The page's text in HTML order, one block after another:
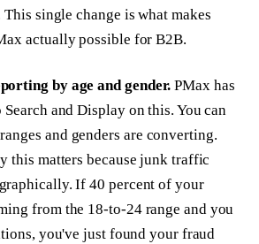
This single change is what makes
actually possible for B2B.
by age and gender. PMax has
and Display on this. You can
and genders are converting.
this matters because junk traffic
If 40 percent of your
from the 18-to-24 range and you
you've just found your fraud